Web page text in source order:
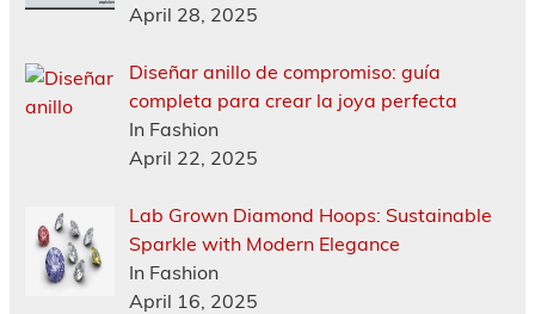
April 28, 2025
Diseñar anillo de compromiso: guía
completa para crear la joya perfecta
In Fashion
April 22, 2025
Lab Grown Diamond Hoops: Sustainable
Sparkle with Modern Elegance
In Fashion
April 16, 2025